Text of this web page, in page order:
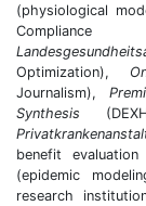
(physiological
Optimization),
Journalism),
Synthesis
benefit
(epidemic
research